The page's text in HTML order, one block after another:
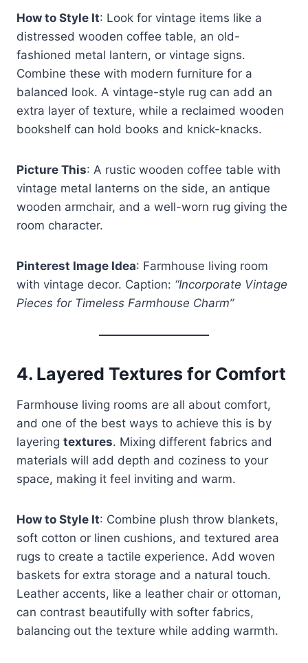
How to Style It: Look for vintage items like a
distressed wooden coffee table, an old-
fashioned metal lantern, or vintage signs.
Combine these with modern furniture for a
balanced look. A vintage-style rug can add an
extra layer of texture, while a reclaimed wooden
bookshelf can hold books and knick-knacks.
Picture This: A rustic wooden coffee table with
vintage metal lanterns on the side, an antique
wooden armchair, and a well-worn rug giving the
room character.
Pinterest Image Idea: Farmhouse living room
with vintage decor. Caption: “Incorporate Vintage
Pieces for Timeless Farmhouse Charm”
4. Layered Textures for Comfort
Farmhouse living rooms are all about comfort,
and one of the best ways to achieve this is by
layering textures. Mixing different fabrics and
materials will add depth and coziness to your
space, making it feel inviting and warm.
How to Style It: Combine plush throw blankets,
soft cotton or linen cushions, and textured area
rugs to create a tactile experience. Add woven
baskets for extra storage and a natural touch.
Leather accents, like a leather chair or ottoman,
can contrast beautifully with softer fabrics,
balancing out the texture while adding warmth.